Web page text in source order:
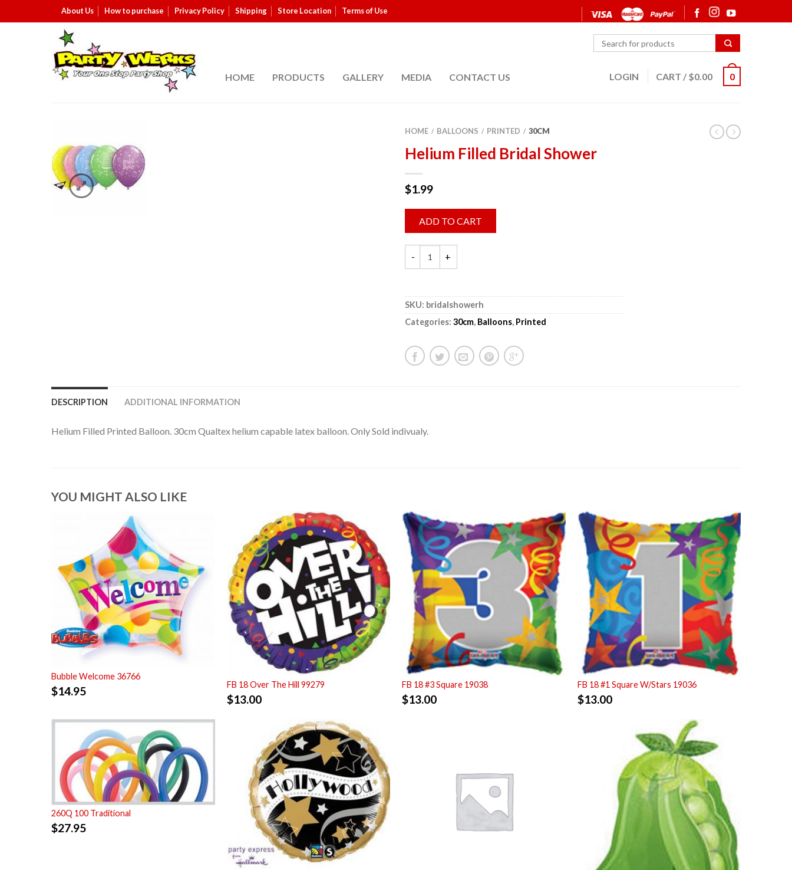
About Us How to purchase Privacy Policy Shipping Store Location Terms of Use
HOME PRODUCTS GALLERY MEDIA CONTACT US LOGIN CART / $0.00 0
HOME / BALLOONS / PRINTED / 30CM
Helium Filled Bridal Shower
$1.99
ADD TO CART
SKU: bridalshowerh
Categories: 30cm, Balloons, Printed
DESCRIPTION ADDITIONAL INFORMATION
Helium Filled Printed Balloon. 30cm Qualtex helium capable latex balloon. Only Sold indivualy.
YOU MIGHT ALSO LIKE
Bubble Welcome 36766
$14.95 FB 18 Over The Hill 99279
$13.00
FB 18 #3 Square 19038
$13.00
FB 18 #1 Square W/Stars 19036
$13.00
260Q 100 Traditional
$27.95